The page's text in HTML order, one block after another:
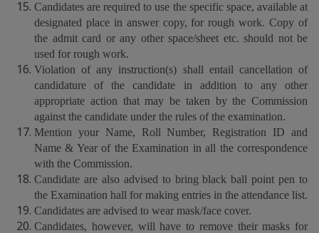
Candidates are required to use the specific space, available at
designated place in answer copy, for rough work. Copy of
the admit card or any other space/sheet etc. should not be
used for rough work.
Violation of any instruction(s) shall entail cancellation of
candidature of the candidate in addition to any other
appropriate action that may be taken by the Commission
against the candidate under the rules of the examination.
Mention your Name, Roll Number, Registration ID and
Name & Year of the Examination in all the correspondence
with the Commission.
Candidate are also advised to bring black ball point pen to
the Examination hall for making entries in the attendance list.
Candidates are advised to wear mask/face cover.
Candidates, however, will have to remove their masks for